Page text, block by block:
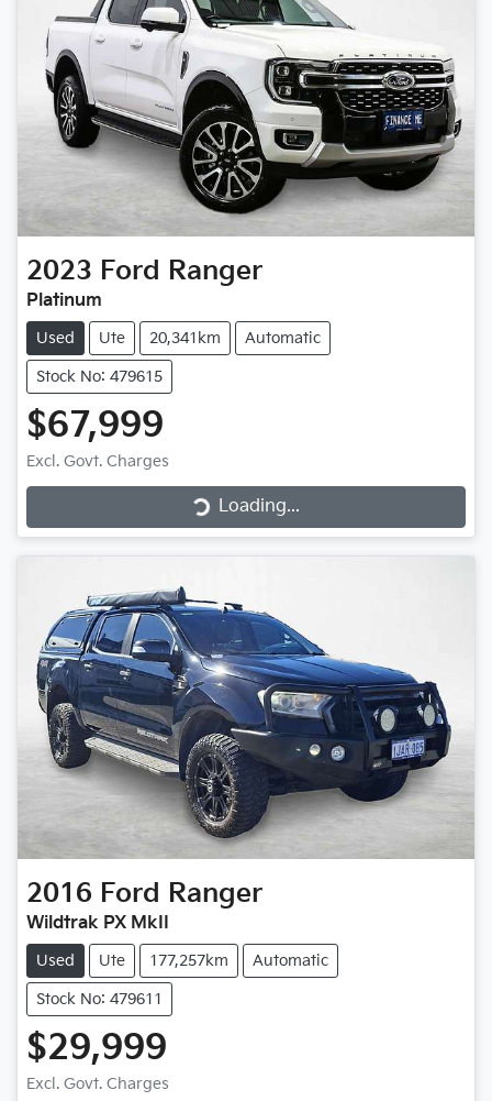
2023 Ford Ranger
Platinum
Used Ute 20,341km Automatic
Stock No: 479615
$67,999
Excl. Govt. Charges Loading...Loading...
2016 Ford Ranger
Wildtrak PX MkII
Used Ute 177,257km Automatic
Stock No: 479611
$29,999
Excl. Govt. Charges